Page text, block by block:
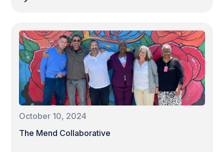
October 10, 2024
The Mend Collaborative